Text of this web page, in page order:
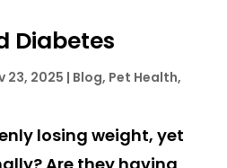
Diabetes
23, 2025 | Blog, Pet Health,
losing weight, yet